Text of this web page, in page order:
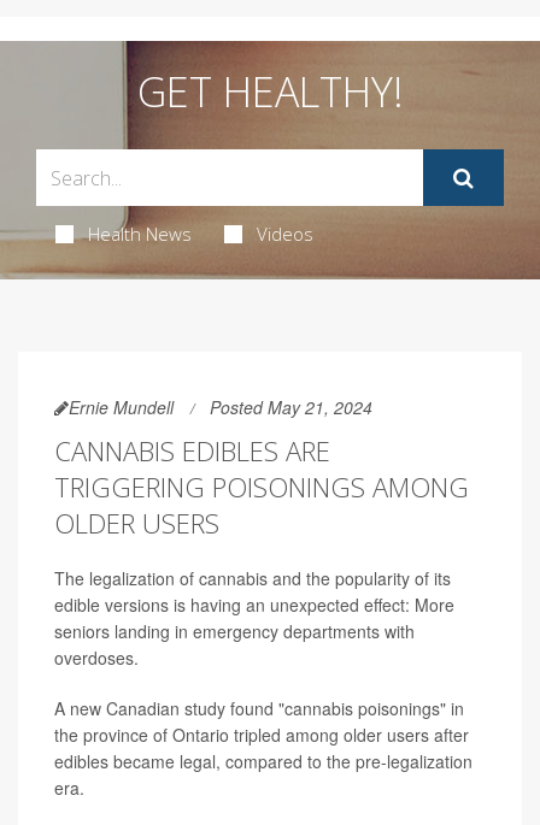
GET HEALTHY!
Health News Videos
Ernie Mundell Posted May 21, 2024
CANNABIS EDIBLES ARE
TRIGGERING POISONINGS AMONG
OLDER USERS
The legalization of cannabis and the popularity of its
edible versions is having an unexpected effect: More
seniors landing in emergency departments with
overdoses.
A new Canadian study found "cannabis poisonings" in
the province of Ontario tripled among older users after
edibles became legal, compared to the pre-legalization
era.